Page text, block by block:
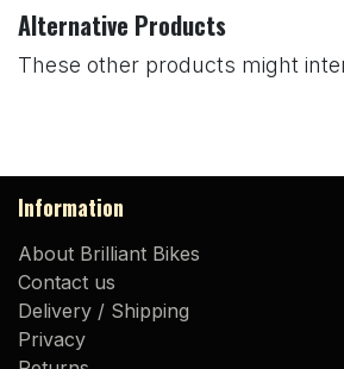
Alternative Products
These other products might
Information
About Brilliant Bikes
Contact us
Delivery / Shipping
Privacy